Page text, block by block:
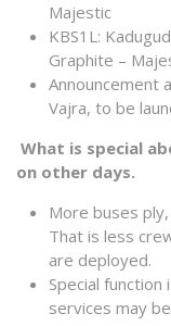
Majestic
KBS1L:
Graphite –
Announcement
Vajra, to be
What is special
on other days.
More buses
That is less
are deployed.
Special
services may